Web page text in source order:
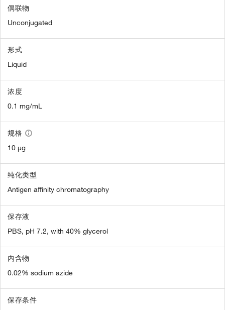
偶联物
Unconjugated
形式
Liquid
浓度
0.1 mg/mL
规格
10 µg
纯化类型
Antigen affinity chromatography
保存液
PBS, pH 7.2, with 40% glycerol
内含物
0.02% sodium azide
保存条件